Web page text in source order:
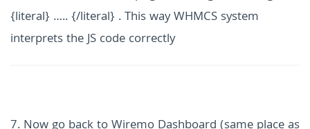
{literal} ….. {/literal} . This way WHMCS system
interprets the JS code correctly